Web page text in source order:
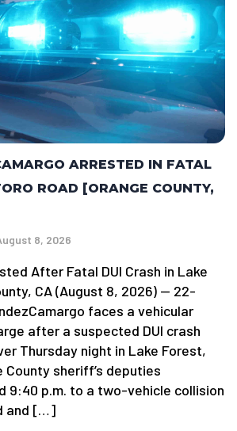
ARRESTED IN FATAL
ROAD [ORANGE COUNTY,
8, 2026
After Fatal DUI Crash in Lake
CA (August 8, 2026) — 22-
faces a vehicular
after a suspected DUI crash
Thursday night in Lake Forest,
County sheriff’s deputies
9:40 p.m. to a two-vehicle collision
and […]